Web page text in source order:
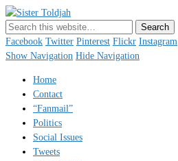
Just a blogger. Since 2003.
Facebook Twitter Pinterest Flickr Instagram
Show Navigation Hide Navigation
Home
Contact
“Fanmail”
Politics
Social Issues
Tweets